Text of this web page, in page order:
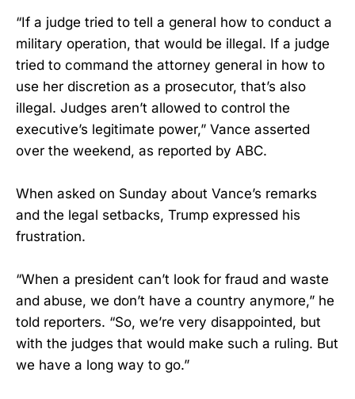
“If a judge tried to tell a general how to conduct a
military operation, that would be illegal. If a judge
tried to command the attorney general in how to
use her discretion as a prosecutor, that’s also
illegal. Judges aren’t allowed to control the
executive’s legitimate power,” Vance asserted
over the weekend, as reported by ABC.
When asked on Sunday about Vance’s remarks
and the legal setbacks, Trump expressed his
frustration.
“When a president can’t look for fraud and waste
and abuse, we don’t have a country anymore,” he
told reporters. “So, we’re very disappointed, but
with the judges that would make such a ruling. But
we have a long way to go.”